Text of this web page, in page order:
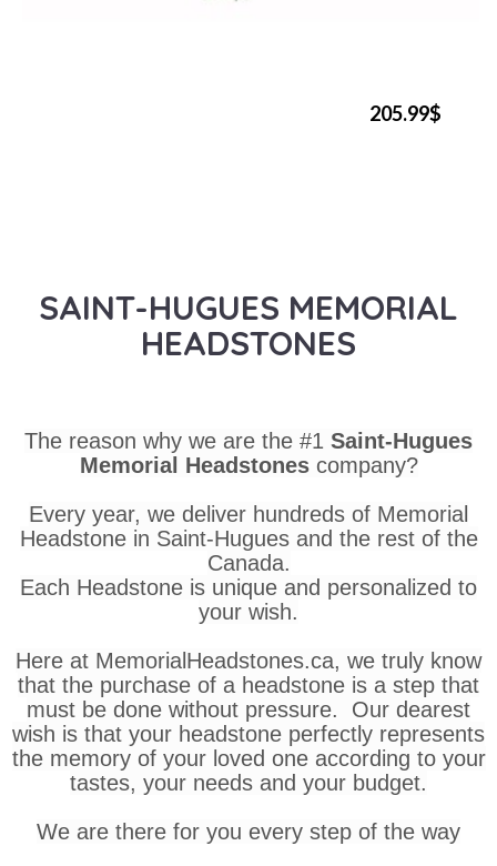
205.99$
SAINT-HUGUES MEMORIAL
HEADSTONES
The reason why we are the #1 Saint-Hugues
Memorial Headstones company?
Every year, we deliver hundreds of Memorial
Headstone in Saint-Hugues and the rest of the
Canada.
Each Headstone is unique and personalized to
your wish.
Here at MemorialHeadstones.ca, we truly know
that the purchase of a headstone is a step that
must be done without pressure. Our dearest
wish is that your headstone perfectly represents
the memory of your loved one according to your
tastes, your needs and your budget.
We are there for you every step of the way